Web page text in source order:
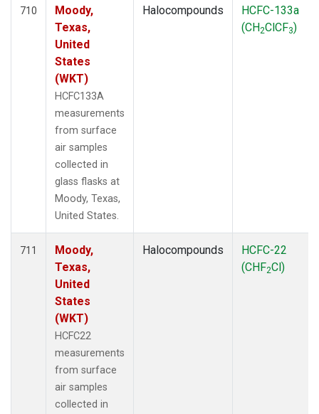
710
Moody,
Texas,
United
States
(WKT)
HCFC133A
measurements
from surface
air samples
collected in
glass flasks at
Moody, Texas,
United States.
Halocompounds
HCFC-133a
(CH2ClCF3)
711
Moody,
Texas,
United
States
(WKT)
HCFC22
measurements
from surface
air samples
collected in
Halocompounds
HCFC-22
(CHF2Cl)